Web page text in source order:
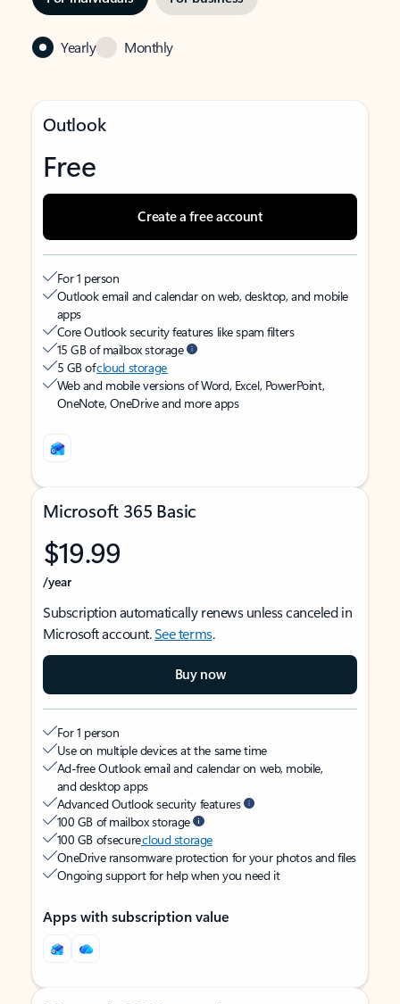
Yearly Monthly
Outlook
Free
Create a free account
For 1 person
Outlook email and calendar on web, desktop, and mobile
apps
Core Outlook security features like spam filters
15 GB of mailbox storage
5 GB ofcloud storage
Web and mobile versions of Word, Excel, PowerPoint,
OneNote, OneDrive and more apps
Microsoft 365 Basic
$19.99
/year
Subscription automatically renews unless canceled in
Microsoft account.See terms.
Buy now
For 1 person
Use on multiple devices at the same time
Ad-free Outlook email and calendar on web, mobile,
and desktop apps
Advanced Outlook security features
100 GB of mailbox storage
100 GB of securecloud storage
OneDrive ransomware protection for your photos and files
Ongoing support for help when you need it
Apps with subscription value